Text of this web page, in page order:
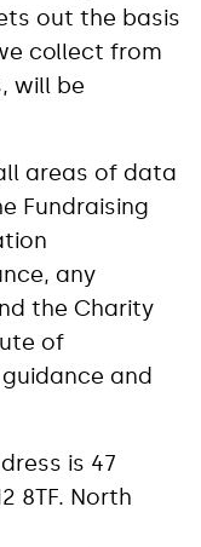
out the basis
collect from
will be
areas of data
Fundraising
any
the Charity
of
guidance and
is 47
8TF. North